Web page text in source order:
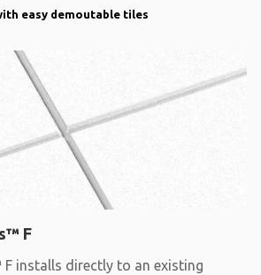
easy demoutable tiles
F
F installs directly to an existing